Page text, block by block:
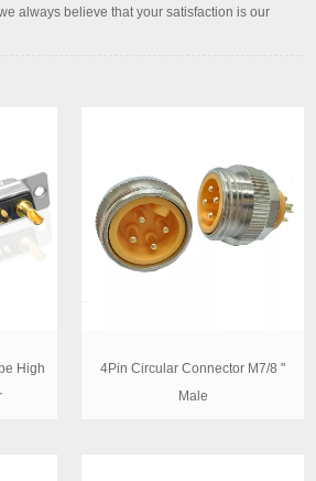
always believe that your satisfaction is our
High
4Pin Circular Connector M7/8 "
Male